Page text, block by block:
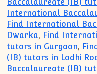
International
Find International
Dwarka, Find
tutors in Gurgaon,
(IB) tutors in Lodhi
Baccalaureate (IB)